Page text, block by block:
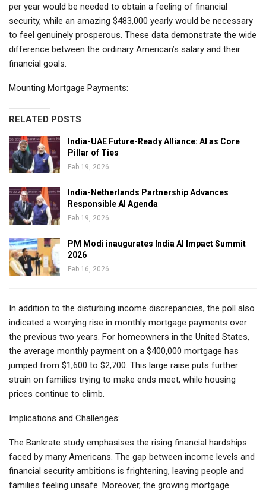
per year would be needed to obtain a feeling of financial
security, while an amazing $483,000 yearly would be necessary
to feel genuinely prosperous. These data demonstrate the wide
difference between the ordinary American’s salary and their
financial goals.
Mounting Mortgage Payments:
RELATED POSTS
India-UAE Future-Ready Alliance: AI as Core
Pillar of Ties
Feb 19, 2026
India-Netherlands Partnership Advances
Responsible AI Agenda
Feb 19, 2026
PM Modi inaugurates India AI Impact Summit
2026
Feb 16, 2026
In addition to the disturbing income discrepancies, the poll also
indicated a worrying rise in monthly mortgage payments over
the previous two years. For homeowners in the United States,
the average monthly payment on a $400,000 mortgage has
jumped from $1,600 to $2,700. This large raise puts further
strain on families trying to make ends meet, while housing
prices continue to climb.
Implications and Challenges:
The Bankrate study emphasises the rising financial hardships
faced by many Americans. The gap between income levels and
financial security ambitions is frightening, leaving people and
families feeling unsafe. Moreover, the growing mortgage